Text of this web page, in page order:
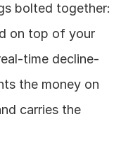
bolted together:
on top of your
time decline-
the money on
carries the